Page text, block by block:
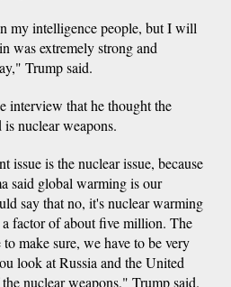
my intelligence people, but I will
was extremely strong and
Trump said.
interview that he thought the
nuclear weapons.
issue is the nuclear issue, because
said global warming is our
say that no, it's nuclear warming
factor of about five million. The
make sure, we have to be very
look at Russia and the United
nuclear weapons," Trump said.